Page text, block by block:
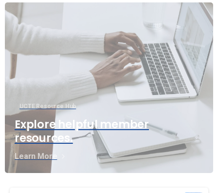
UCTE Resource Hub
Explore helpful member
resources.
Learn More